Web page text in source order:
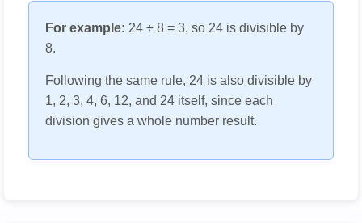
For example: 24 ÷ 8 = 3, so 24 is divisible by
8.
Following the same rule, 24 is also divisible by
1, 2, 3, 4, 6, 12, and 24 itself, since each
division gives a whole number result.